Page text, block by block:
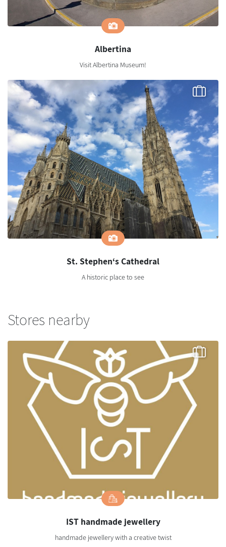
Albertina
Visit Albertina Museum!
St. Stephen‘s Cathedral
A historic place to see
Stores nearby
IST handmade jewellery
handmade jewellery with a creative twist